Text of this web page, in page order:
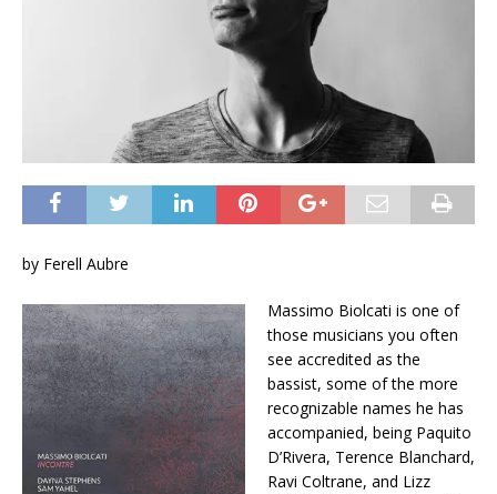
by Ferell Aubre
Massimo Biolcati is one of
those musicians you often
see accredited as the
bassist, some of the more
recognizable names he has
accompanied, being Paquito
D’Rivera, Terence Blanchard,
Ravi Coltrane, and Lizz